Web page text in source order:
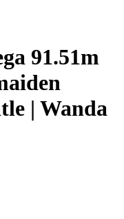
91.51m
| Wanda